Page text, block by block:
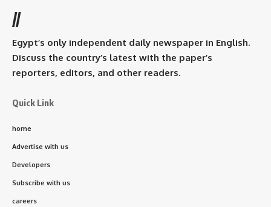
//
Egypt’s only independent daily newspaper in English.
Discuss the country’s latest with the paper’s
reporters, editors, and other readers.
Quick Link
home
Advertise with us
Developers
Subscribe with us
careers